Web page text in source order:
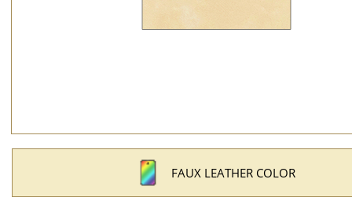
FAUX LEATHER COLOR